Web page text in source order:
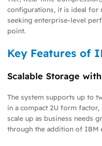
configurations, it is ideal for
seeking enterprise-level
point.
Key Features of
Scalable Storage
The system supports up to
in a compact 2U form
scale up as business needs
through the addition of IBM